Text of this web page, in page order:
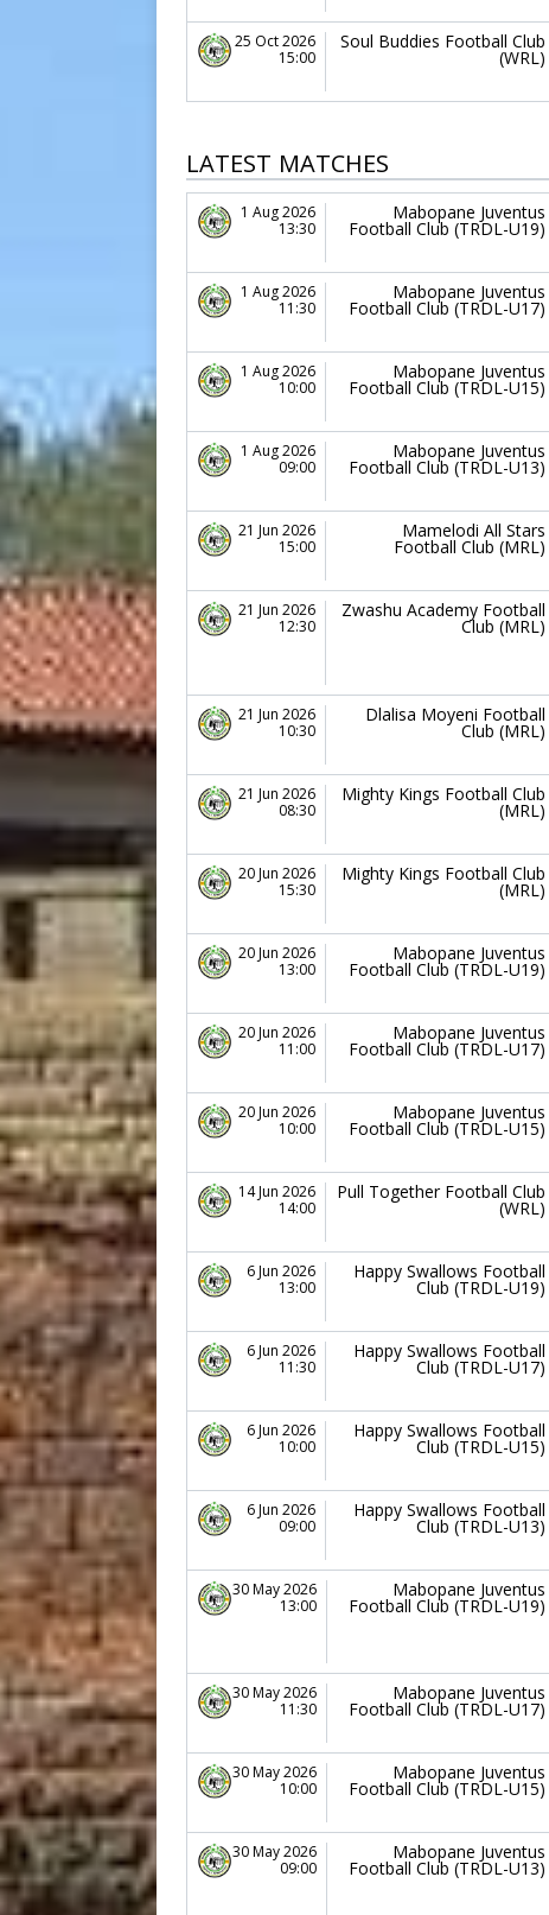
25 Oct 2026
15:00
Soul Buddies Football Club
(WRL)
LATEST MATCHES
1 Aug 2026
13:30
Mabopane Juventus
Football Club (TRDL-U19)
1 Aug 2026
11:30
Mabopane Juventus
Football Club (TRDL-U17)
1 Aug 2026
10:00
Mabopane Juventus
Football Club (TRDL-U15)
1 Aug 2026
09:00
Mabopane Juventus
Football Club (TRDL-U13)
21 Jun 2026
15:00
Mamelodi All Stars
Football Club (MRL)
21 Jun 2026
12:30
Zwashu Academy Football
Club (MRL)
21 Jun 2026
10:30
Dlalisa Moyeni Football
Club (MRL)
21 Jun 2026
08:30
Mighty Kings Football Club
(MRL)
20 Jun 2026
15:30
Mighty Kings Football Club
(MRL)
20 Jun 2026
13:00
Mabopane Juventus
Football Club (TRDL-U19)
20 Jun 2026
11:00
Mabopane Juventus
Football Club (TRDL-U17)
20 Jun 2026
10:00
Mabopane Juventus
Football Club (TRDL-U15)
14 Jun 2026
14:00
Pull Together Football Club
(WRL)
6 Jun 2026
13:00
Happy Swallows Football
Club (TRDL-U19)
6 Jun 2026
11:30
Happy Swallows Football
Club (TRDL-U17)
6 Jun 2026
10:00
Happy Swallows Football
Club (TRDL-U15)
6 Jun 2026
09:00
Happy Swallows Football
Club (TRDL-U13)
30 May 2026
13:00
Mabopane Juventus
Football Club (TRDL-U19)
30 May 2026
11:30
Mabopane Juventus
Football Club (TRDL-U17)
30 May 2026
10:00
Mabopane Juventus
Football Club (TRDL-U15)
30 May 2026
09:00
Mabopane Juventus
Football Club (TRDL-U13)